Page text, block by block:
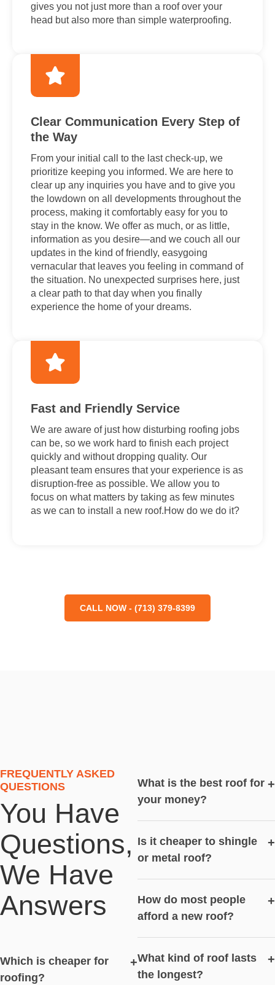
gives you not just more than a roof over your
head but also more than simple waterproofing.
Clear Communication Every Step of
the Way
From your initial call to the last check-up, we
prioritize keeping you informed. We are here to
clear up any inquiries you have and to give you
the lowdown on all developments throughout the
process, making it comfortably easy for you to
stay in the know. We offer as much, or as little,
information as you desire—and we couch all our
updates in the kind of friendly, easygoing
vernacular that leaves you feeling in command of
the situation. No unexpected surprises here, just
a clear path to that day when you finally
experience the home of your dreams.
Fast and Friendly Service
We are aware of just how disturbing roofing jobs
can be, so we work hard to finish each project
quickly and without dropping quality. Our
pleasant team ensures that your experience is as
disruption-free as possible. We allow you to
focus on what matters by taking as few minutes
as we can to install a new roof.How do we do it?
CALL NOW - (713) 379-8399
FREQUENTLY ASKED
QUESTIONS
You Have
Questions,
We Have
Answers
Which is cheaper for
roofing?
+
What is the best roof for
your money?
+
Is it cheaper to shingle
or metal roof?
+
How do most people
afford a new roof?
+
What kind of roof lasts
the longest?
+